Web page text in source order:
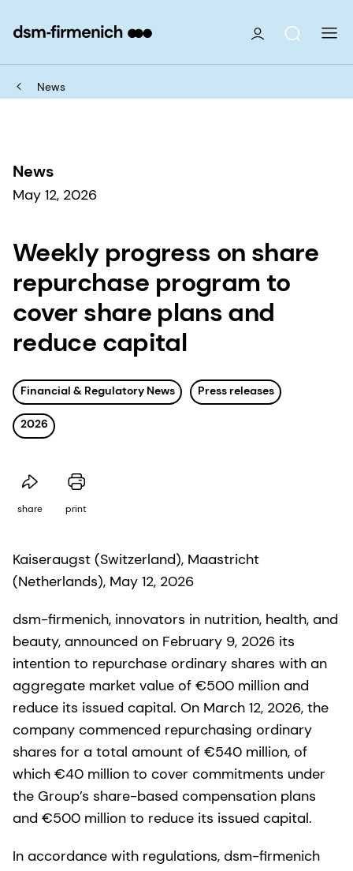
News
News
May 12, 2026
Weekly progress on share
repurchase program to
cover share plans and
reduce capital
Financial & Regulatory News Press releases
2026
share print
Kaiseraugst (Switzerland), Maastricht
(Netherlands), May 12, 2026
dsm-firmenich, innovators in nutrition, health, and
beauty, announced on February 9, 2026 its
intention to repurchase ordinary shares with an
aggregate market value of €500 million and
reduce its issued capital. On March 12, 2026, the
company commenced repurchasing ordinary
shares for a total amount of €540 million, of
which €40 million to cover commitments under
the Group’s share-based compensation plans
and €500 million to reduce its issued capital.
In accordance with regulations, dsm-firmenich